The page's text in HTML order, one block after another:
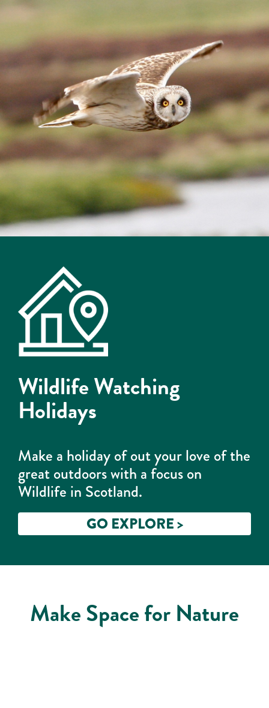
Wildlife Watching
Holidays
Make a holiday of out your love of the
great outdoors with a focus on
Wildlife in Scotland.
GO EXPLORE >
Make Space for Nature